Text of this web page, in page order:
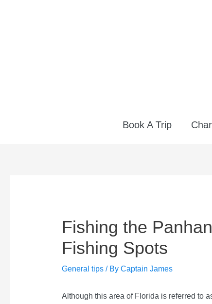
Book A Trip
Fishing the
Fishing Spots
General tips/ By Captain James
Although this area of Florida is referred to